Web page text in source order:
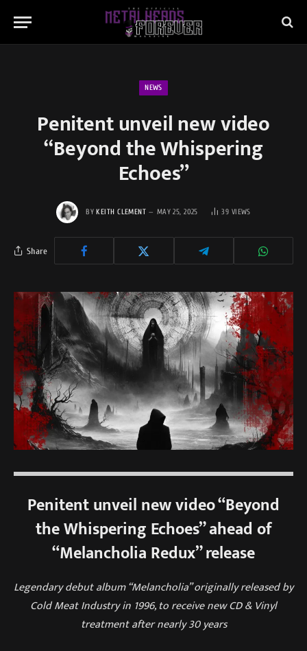
NEWS
Penitent unveil new video
“Beyond the Whispering
Echoes”
BY KEITH CLEMENT MAY 25, 2025 39 VIEWS
Share
Penitent unveil new video “Beyond
the Whispering Echoes” ahead of
“Melancholia Redux” release
Legendary debut album “Melancholia” originally released by
Cold Meat Industry in 1996, to receive new CD & Vinyl
treatment after nearly 30 years